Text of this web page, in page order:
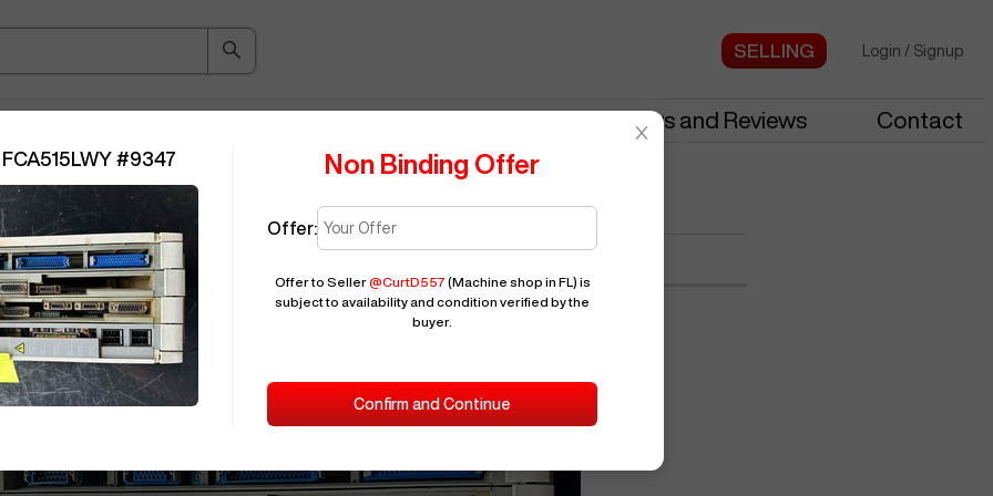
Login / Signup
News and Reviews Contact
: MITSUBISHI FCA515LWY #9347
#9347 Non Binding Offer
Offer:
Offer to Seller@CurtD557 (Machine shop in FL) is
subject to availability and condition verified by the
buyer.
Confirm and Continue